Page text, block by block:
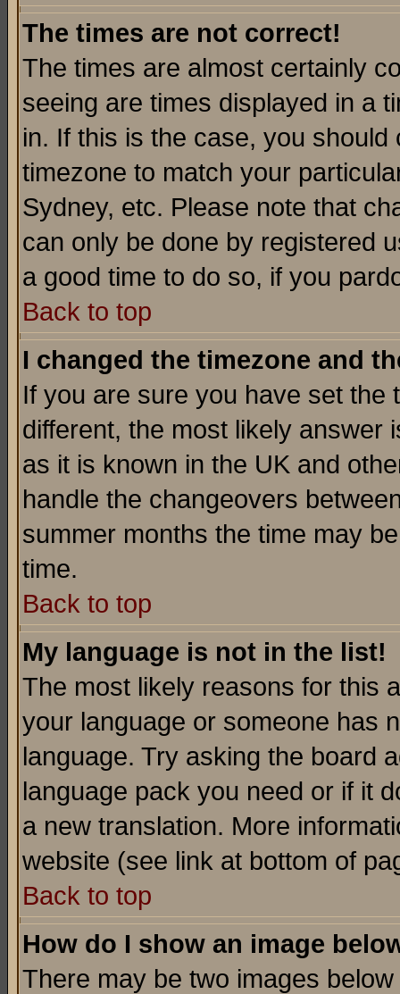
The times are not correct!
The times are almost certainly
seeing are times displayed in a
in. If this is the case, you
timezone to match your
Sydney, etc. Please note that
can only be done by registered
a good time to do so, if you
Back to top
I changed the timezone and
If you are sure you have set the
different, the most likely answer
as it is known in the UK and
handle the changeovers
summer months the time may
time.
Back to top
My language is not in the list!
The most likely reasons for this
your language or someone has
language. Try asking the board
language pack you need or if it
a new translation. More
website (see link at bottom of
Back to top
How do I show an image
There may be two images